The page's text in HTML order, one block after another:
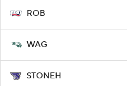
ROB
WAG
STONEH